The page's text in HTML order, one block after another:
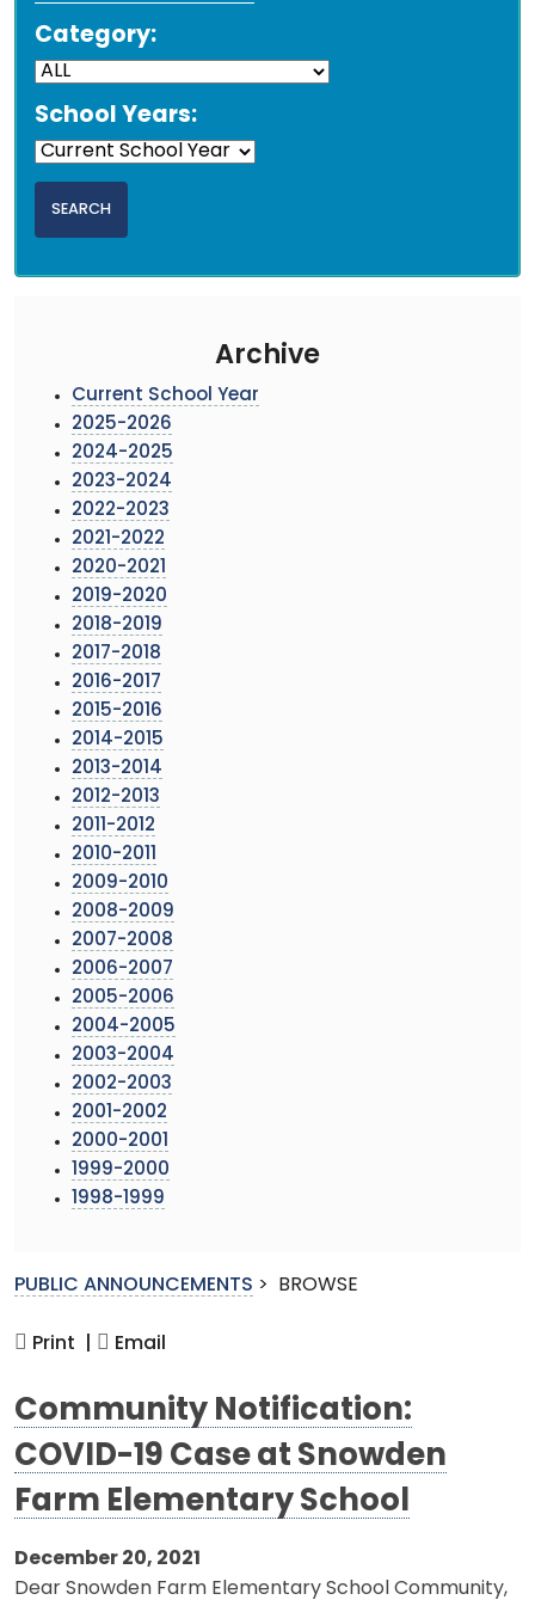
Category:
School Years:
Archive
Current School Year
2025-2026
2024-2025
2023-2024
2022-2023
2021-2022
2020-2021
2019-2020
2018-2019
2017-2018
2016-2017
2015-2016
2014-2015
2013-2014
2012-2013
2011-2012
2010-2011
2009-2010
2008-2009
2007-2008
2006-2007
2005-2006
2004-2005
2003-2004
2002-2003
2001-2002
2000-2001
1999-2000
1998-1999
PUBLIC ANNOUNCEMENTS > BROWSE
Print | Email
Community Notification:
COVID-19 Case at Snowden
Farm Elementary School
December 20, 2021
Dear Snowden Farm Elementary School Community,